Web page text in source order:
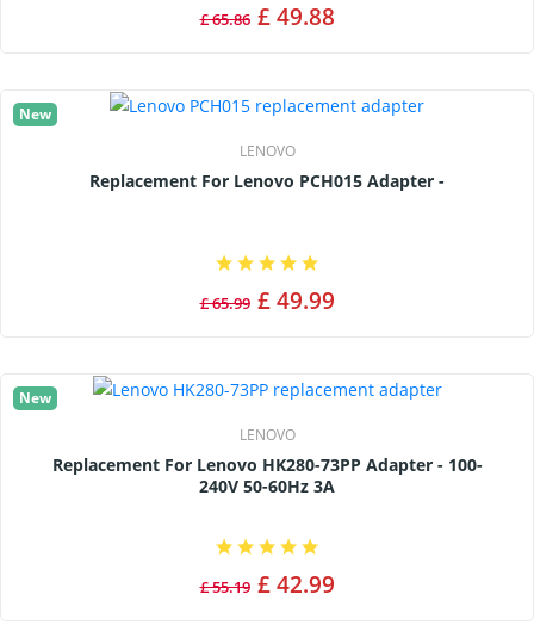
£ 65.86 £ 49.88
New
LENOVO
Replacement For Lenovo PCH015 Adapter -
£ 65.99 £ 49.99
New
LENOVO
Replacement For Lenovo HK280-73PP Adapter - 100-
240V 50-60Hz 3A
£ 55.19 £ 42.99